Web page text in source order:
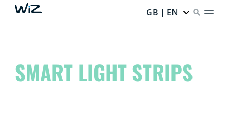
GB | EN
SMART LIGHT STRIPS